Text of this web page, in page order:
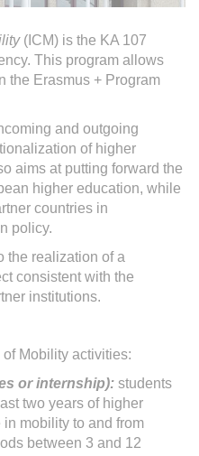
(ICM) is the KA 107
This program allows
the Erasmus + Program
and outgoing
of higher
aims at putting forward the
higher education, while
countries in
policy.
the realization of a
consistent with the
institutions.
Mobility activities:
or internship): students
two years of higher
mobility to and from
between 3 and 12